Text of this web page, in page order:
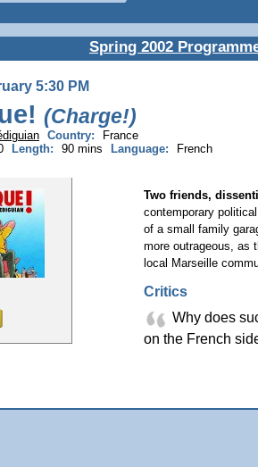
Spring 2002
5:30 PM
(Charge!)
Country:
France
Length: 90 mins Language: French
Two friends,
contemporary
of a small family
more outrageous, as
local Marseille
Critics
Why does
on the French